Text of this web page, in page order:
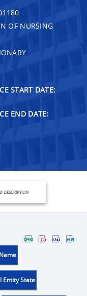
OF NURSING
START DATE:
END DATE:
DESCRIPTION
Entity State